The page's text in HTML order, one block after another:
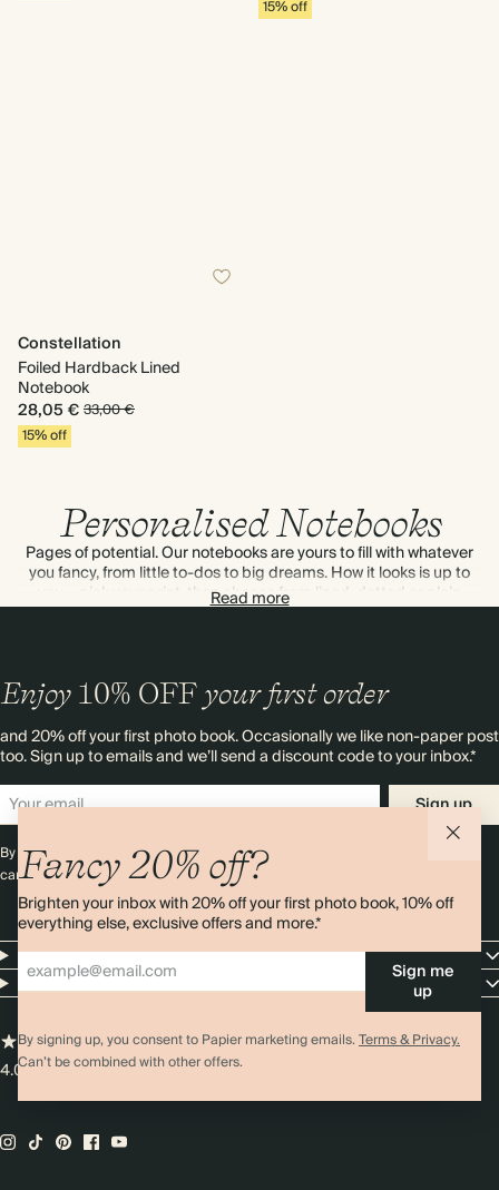
15% off
Constellation
Foiled Hardback Lined
Notebook
28,05 €33,00 €
15% off
Personalised Notebooks
Pages of potential. Our notebooks are yours to fill with whatever
you fancy, from little to-dos to big dreams. How it looks is up to
you – pick your print, then choose from lined, dotted or plain
paper.
Read more
Fancy 20% off?
Brighten your inbox with 20% off your first photo book, 10% off
everything else, exclusive offers and more.*
Sign me
up
By signing up, you consent to Papier marketing emails.Terms & Privacy.
Can’t be combined with other offers.
Enjoy 10% OFF your first order
and 20% off your first photo book. Occasionally we like non-paper post
too. Sign up to emails and we’ll send a discount code to your inbox.*
Sign up
By signing up you agree with our Terms & Conditions
cannot be combined with any other promotion or discount.
Resources
Company
4.00 rating11,000+ reviews